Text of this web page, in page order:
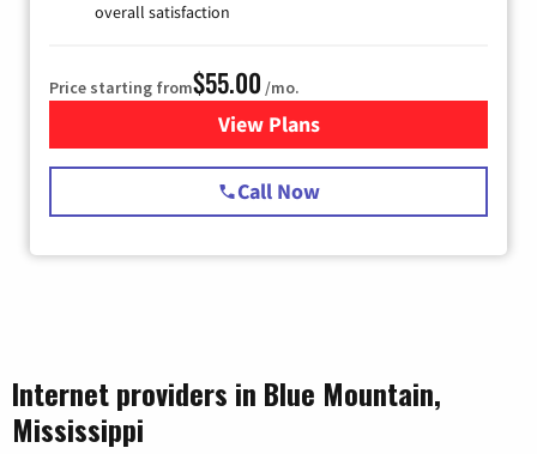
overall satisfaction
Price starting from$55.00 /mo.
View Plansfor Starlink Internet
Call Now
Internet providers in Blue Mountain,
Mississippi